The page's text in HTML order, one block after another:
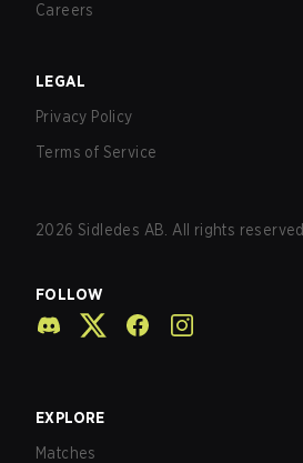
Careers
LEGAL
Privacy Policy
Terms of Service
2026 Sidledes AB. All rights reserved.
FOLLOW
EXPLORE
Matches